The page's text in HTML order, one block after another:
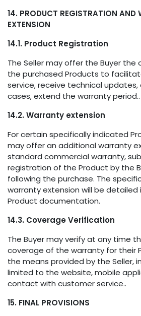
14. PRODUCT REGISTRATION AND
EXTENSION
14.1. Product Registration
The Seller may offer the Buyer
the purchased Products to
service, receive technical updates,
cases, extend the warranty period..
14.2. Warranty extension
For certain specifically indicated
may offer an additional warranty
standard commercial warranty,
registration of the Product by the
following the purchase. The
warranty extension will be
Product documentation.
14.3. Coverage Verification
The Buyer may verify at any time
coverage of the warranty for their
the means provided by the Seller,
limited to the website, mobile
contact with customer service..
15. FINAL PROVISIONS